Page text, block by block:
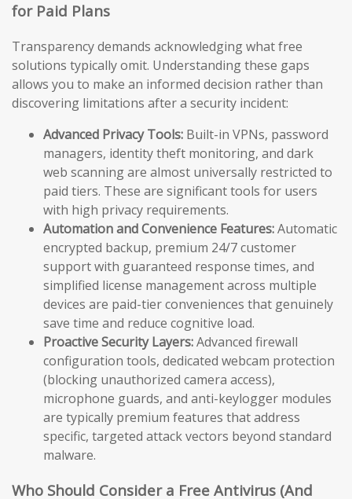
for Paid Plans
Transparency demands acknowledging what free
solutions typically omit. Understanding these gaps
allows you to make an informed decision rather than
discovering limitations after a security incident:
Advanced Privacy Tools: Built-in VPNs, password
managers, identity theft monitoring, and dark
web scanning are almost universally restricted to
paid tiers. These are significant tools for users
with high privacy requirements.
Automation and Convenience Features:Automatic
encrypted backup, premium 24/7 customer
support with guaranteed response times, and
simplified license management across multiple
devices are paid-tier conveniences that genuinely
save time and reduce cognitive load.
Proactive Security Layers:Advanced firewall
configuration tools, dedicated webcam protection
(blocking unauthorized camera access),
microphone guards, and anti-keylogger modules
are typically premium features that address
specific, targeted attack vectors beyond standard
malware.
Who Should Consider a Free Antivirus (And